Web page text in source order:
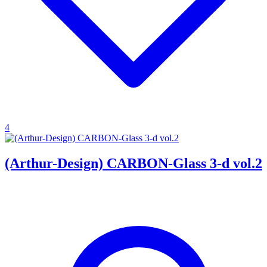
4
(Arthur-Design) CARBON-Glass 3-d vol.2